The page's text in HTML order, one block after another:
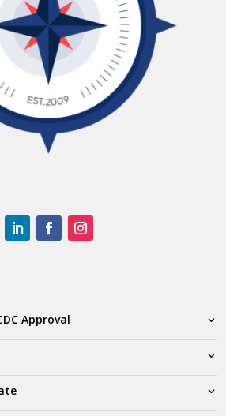
Approval